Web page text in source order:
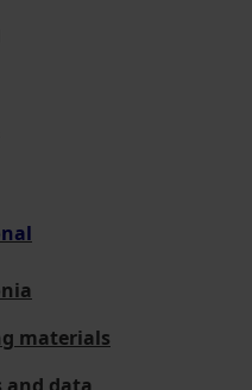
materials